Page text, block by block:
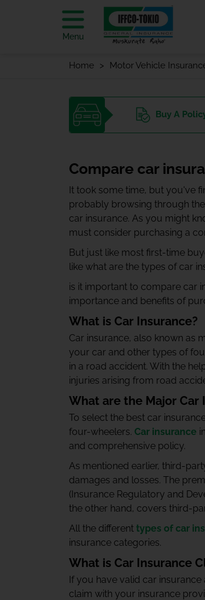
Menu
Home Motor Vehicle
Buy A
Compare car
It took some time, but you've
probably browsing through
car insurance. As you might
must consider purchasing a
But just like most first-time
like what are the types of car
is it important to compare car
importance and benefits of
What is Car Insurance?
Car insurance, also known as
your car and other types of
in a road accident. With the
injuries arising from road
What are the Major Car
To select the best car
four-wheelers. Car insurance
and comprehensive policy.
As mentioned earlier, third-
damages and losses. The
(Insurance Regulatory and
the other hand, covers third-
All the different types of car
insurance categories.
What is Car Insurance
If you have valid car
claim with your insurance